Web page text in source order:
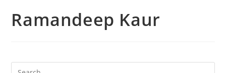
Ramandeep Kaur
Search